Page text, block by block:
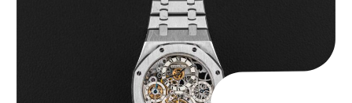
Audemars Piguet “25902PT Skeleton Tourbillon” Royal Oak